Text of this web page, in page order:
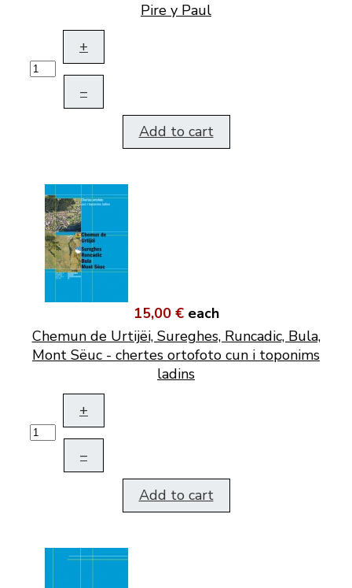
Pire y Paul
+
–
Add to cart
15,00 € each
Chemun de Urtijëi, Sureghes, Runcadic, Bula,
Mont Sëuc - chertes ortofoto cun i toponims
ladins
+
–
Add to cart